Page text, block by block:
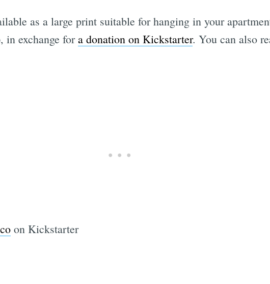
as a large print suitable for hanging in your
in exchange fora donation on Kickstarter. You can also
on Kickstarter